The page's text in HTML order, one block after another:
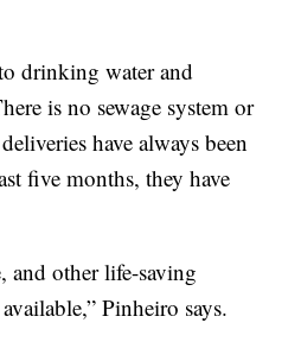
drinking water and
is no sewage system or
have always been
five months, they have
and other life-saving
Pinheiro says.